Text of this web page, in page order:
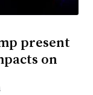
present
on